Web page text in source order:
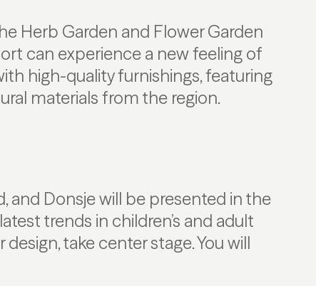
Herb Garden and Flower Garden
can experience a new feeling of
high-quality furnishings, featuring
materials from the region.
and Donsje will be presented in the
trends in children’s and adult
take center stage. You will